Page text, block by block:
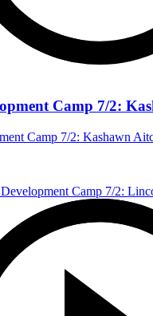
Camp 7/2:
Camp 7/2: Kashawn